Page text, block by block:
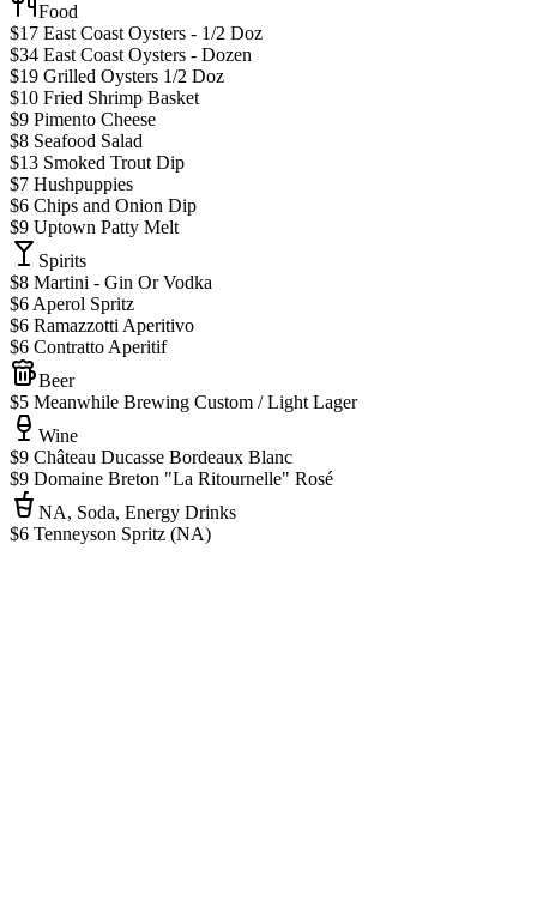
Food
$17 East Coast Oysters - 1/2 Doz
$34 East Coast Oysters - Dozen
$19 Grilled Oysters 1/2 Doz
$10 Fried Shrimp Basket
$9 Pimento Cheese
$8 Seafood Salad
$13 Smoked Trout Dip
$7 Hushpuppies
$6 Chips and Onion Dip
$9 Uptown Patty Melt
Spirits
$8 Martini - Gin Or Vodka
$6 Aperol Spritz
$6 Ramazzotti Aperitivo
$6 Contratto Aperitif
Beer
$5 Meanwhile Brewing Custom / Light Lager
Wine
$9 Château Ducasse Bordeaux Blanc
$9 Domaine Breton "La Ritournelle" Rosé
NA, Soda, Energy Drinks
$6 Tenneyson Spritz (NA)